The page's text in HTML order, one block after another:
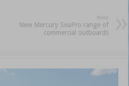
Next
New Mercury SeaPro range of
commercial outboards